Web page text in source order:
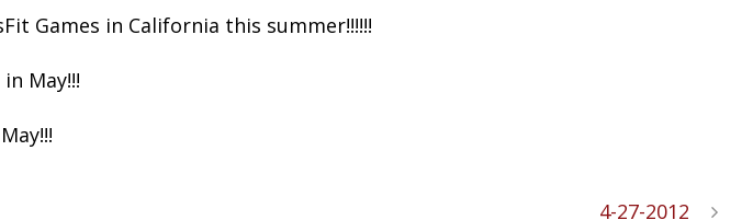
Games in California this summer!!!!!!
May!!!
4-27-2012